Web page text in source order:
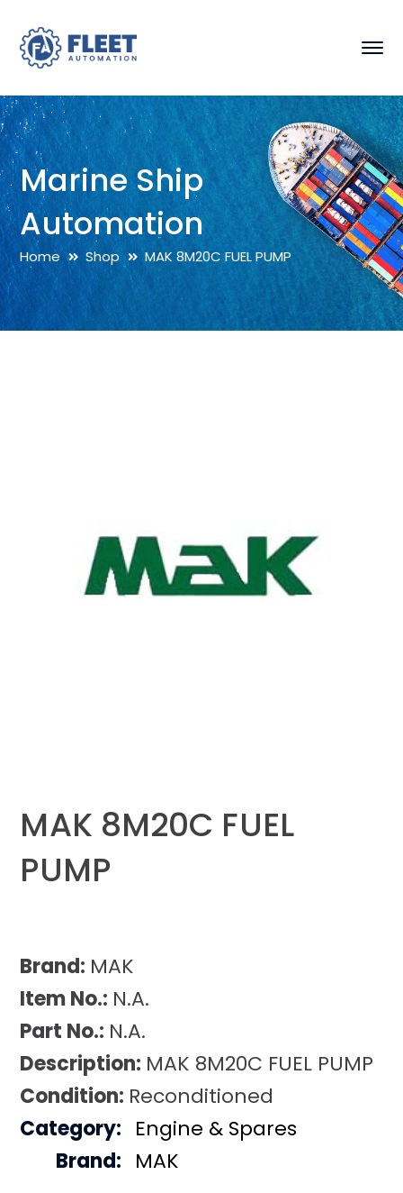
Marine Ship
Automation
Home Shop MAK 8M20C FUEL PUMP
MAK 8M20C FUEL
PUMP
Brand: MAK
Item No.: N.A.
Part No.: N.A.
Description: MAK 8M20C FUEL PUMP
Condition: Reconditioned
Category: Engine & Spares
Brand: MAK